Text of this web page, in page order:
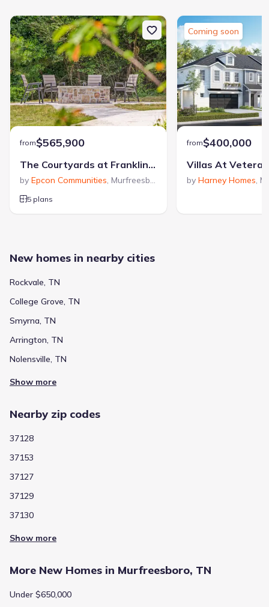
from$565,900
The Courtyards at Franklin Road
by Epcon Communities, Murfreesboro
5 plans
Coming soon
from$400,000
Villas At
by Harney Homes,
New homes in nearby cities
Rockvale, TN
College Grove, TN
Smyrna, TN
Arrington, TN
Nolensville, TN
Show more
Nearby zip codes
37128
37153
37127
37129
37130
Show more
More New Homes in Murfreesboro, TN
Under $650,000